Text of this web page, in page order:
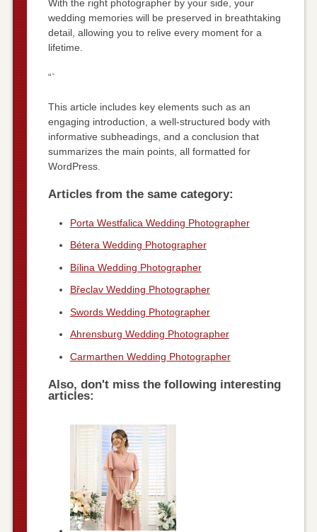
With the right photographer by your side, your
wedding memories will be preserved in breathtaking
detail, allowing you to relive every moment for a
lifetime.
“`
This article includes key elements such as an
engaging introduction, a well-structured body with
informative subheadings, and a conclusion that
summarizes the main points, all formatted for
WordPress.
Articles from the same category:
Porta Westfalica Wedding Photographer
Bétera Wedding Photographer
Bílina Wedding Photographer
Břeclav Wedding Photographer
Swords Wedding Photographer
Ahrensburg Wedding Photographer
Carmarthen Wedding Photographer
Also, don't miss the following interesting
articles: